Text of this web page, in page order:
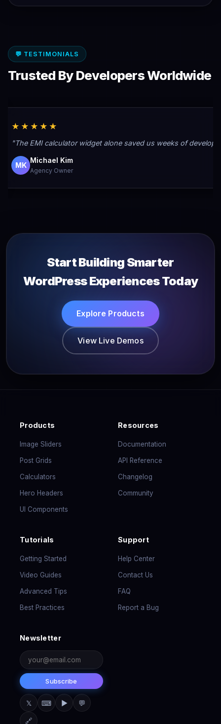
💬 TESTIMONIALS
Trusted By Developers Worldwide
★★★★★
"The EMI calculator widget alone saved us weeks of
MK
Michael Kim
Agency Owner
Start Building Smarter
WordPress Experiences Today
Explore Products
View Live Demos
Products
Image Sliders
Post Grids
Calculators
Hero Headers
UI Components
Resources
Documentation
API Reference
Changelog
Community
Tutorials
Getting Started
Video Guides
Advanced Tips
Best Practices
Support
Help Center
Contact Us
FAQ
Report a Bug
Newsletter
Subscribe
𝕏 ⌨ ▶ 💬
🔗